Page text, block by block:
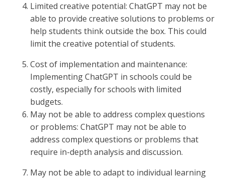
Limited creative potential: ChatGPT may not be
able to provide creative solutions to problems or
help students think outside the box. This could
limit the creative potential of students.
Cost of implementation and maintenance:
Implementing ChatGPT in schools could be
costly, especially for schools with limited
budgets.
May not be able to address complex questions
or problems: ChatGPT may not be able to
address complex questions or problems that
require in-depth analysis and discussion.
May not be able to adapt to individual learning